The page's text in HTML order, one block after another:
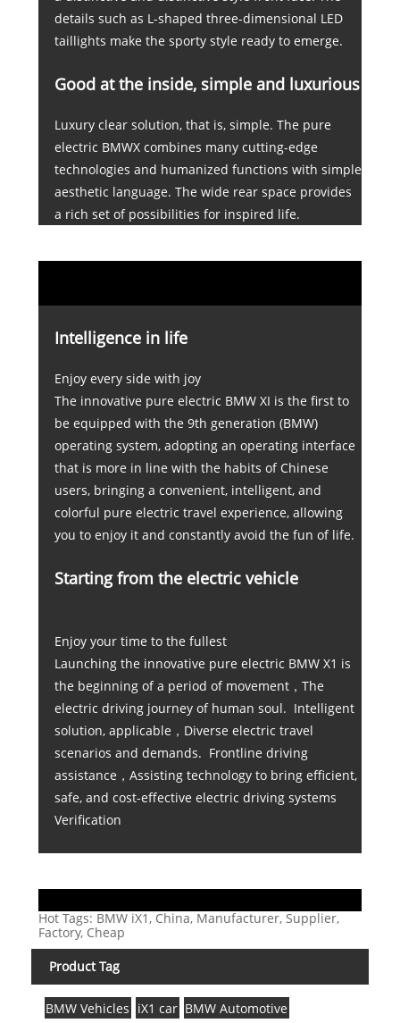
details such as L-shaped three-dimensional LED
taillights make the sporty style ready to emerge.
Good at the inside, simple and luxurious
Luxury clear solution, that is, simple. The pure
electric BMWX combines many cutting-edge
technologies and humanized functions with simple
aesthetic language. The wide rear space provides
a rich set of possibilities for inspired life.
Intelligence in life
Enjoy every side with joy
The innovative pure electric BMW XI is the first to
be equipped with the 9th generation (BMW)
operating system, adopting an operating interface
that is more in line with the habits of Chinese
users, bringing a convenient, intelligent, and
colorful pure electric travel experience, allowing
you to enjoy it and constantly avoid the fun of life.
Starting from the electric vehicle
Enjoy your time to the fullest
Launching the innovative pure electric BMW X1 is
the beginning of a period of movement，The
electric driving journey of human soul. Intelligent
solution, applicable，Diverse electric travel
scenarios and demands. Frontline driving
assistance，Assisting technology to bring efficient,
safe, and cost-effective electric driving systems
Verification
Hot Tags: BMW iX1, China, Manufacturer, Supplier,
Factory, Cheap
Product Tag
BMW Vehicles iX1 car BMW Automotive